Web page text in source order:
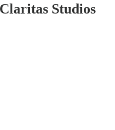
Studios